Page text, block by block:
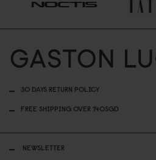
30 DAYS RETURN POLICY
FREE SHIPPING OVER 140SGD
NEWSLETTER